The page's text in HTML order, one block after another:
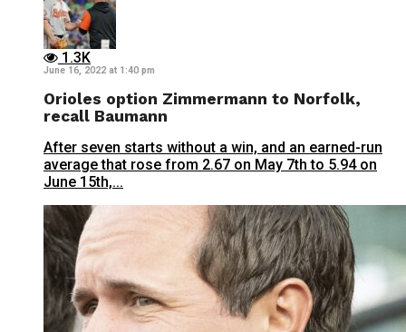
1.3K
June 16, 2022 at 1:40 pm
Orioles option Zimmermann to Norfolk,
recall Baumann
After seven starts without a win, and an earned-run
average that rose from 2.67 on May 7th to 5.94 on
June 15th,...